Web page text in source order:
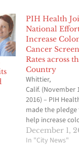
PIH Health
National
Increase
Cancer
Rates across
Country
Whittier,
Calif. (November
2016) – PIH
made the
help increase
cancer screening
by supporting
December 1,
In "City News"